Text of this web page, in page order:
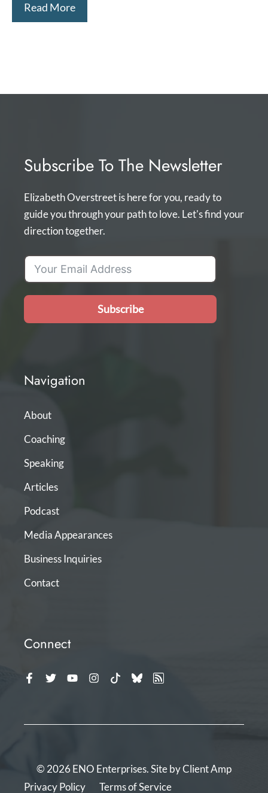
Read More
Subscribe To The Newsletter
Elizabeth Overstreet is here for you, ready to
guide you through your path to love. Let's find your
direction together.
Subscribe
Navigation
About
Coaching
Speaking
Articles
Podcast
Media Appearances
Business Inquiries
Contact
Connect
© 2026 ENO Enterprises. Site byClient Amp
Privacy Policy
Terms of Service